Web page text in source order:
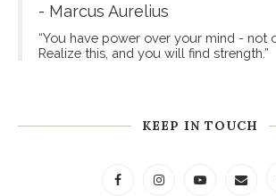
- Marcus Aurelius
“You have power over your mind - not
Realize this, and you will find strength.”
KEEP IN TOUCH